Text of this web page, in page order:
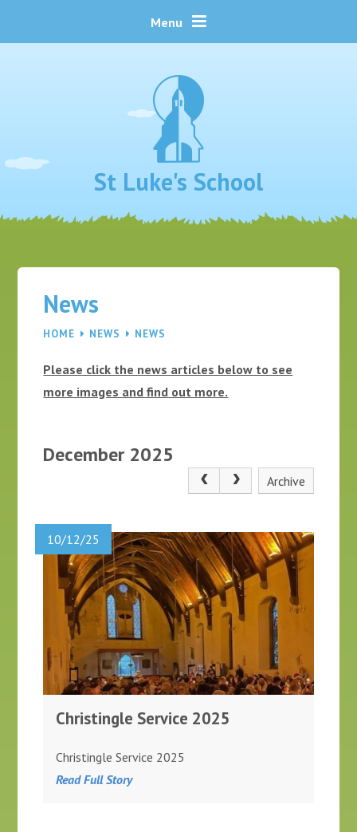
Menu
St Luke's School
News
HOME NEWS NEWS
Please click the news articles below to see
more images and find out more.
December 2025
Archive
10/12/25
Christingle Service 2025
Christingle Service 2025
Read Full Story